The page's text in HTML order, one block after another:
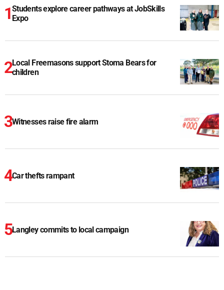
Students explore career pathways at JobSkills
Expo
Local Freemasons support Stoma Bears for
children
Witnesses raise fire alarm
Car thefts rampant
Langley commits to local campaign